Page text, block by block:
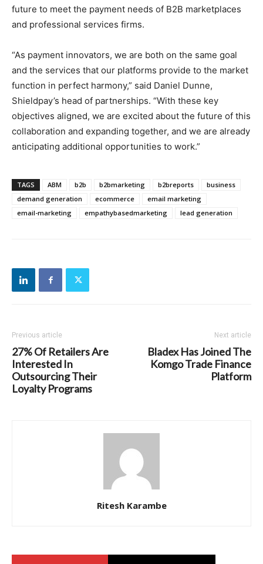
future to meet the payment needs of B2B marketplaces
and professional services firms.
“As payment innovators, we are both on the same goal
and the services that our platforms provide to the market
function in perfect harmony,” said Daniel Dunne,
Shieldpay’s head of partnerships. “With these key
objectives aligned, we are excited about the future of this
collaboration and expanding together, and we are already
anticipating additional opportunities to work.”
TAGS ABM b2b b2bmarketing b2breports
business
demand generation
ecommerce
email marketing
email-marketing
empathybasedmarketing lead generation
Previous article
27% Of Retailers Are
Interested In
Outsourcing Their
Loyalty Programs
Next article
Bladex Has Joined The
Komgo Trade Finance
Platform
Ritesh Karambe